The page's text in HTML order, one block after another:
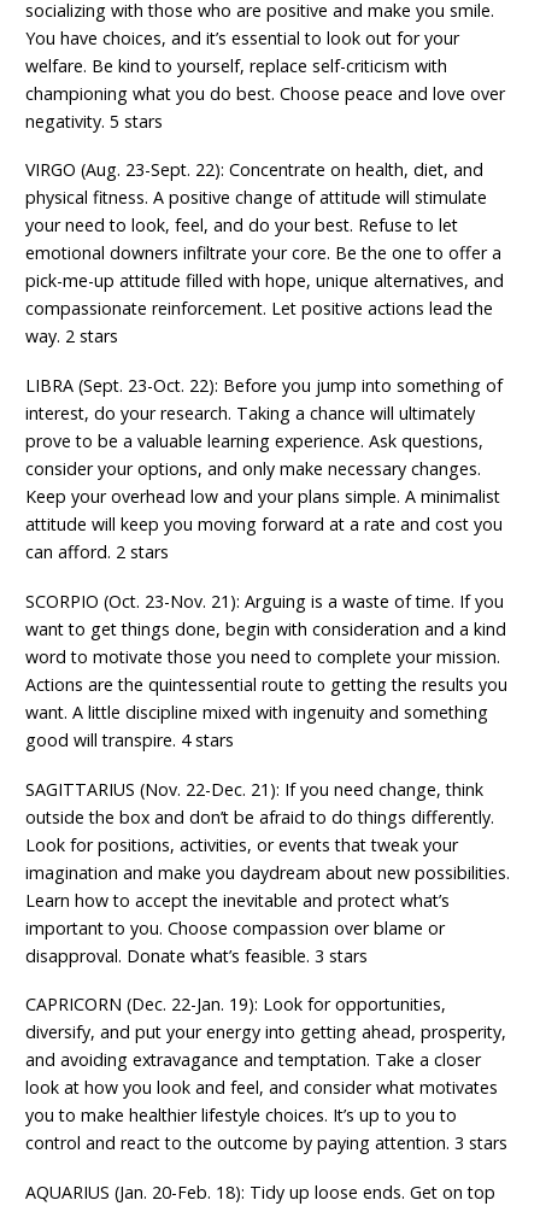
socializing with those who are positive and make you smile.
You have choices, and it’s essential to look out for your
welfare. Be kind to yourself, replace self-criticism with
championing what you do best. Choose peace and love over
negativity. 5 stars
VIRGO (Aug. 23-Sept. 22): Concentrate on health, diet, and
physical fitness. A positive change of attitude will stimulate
your need to look, feel, and do your best. Refuse to let
emotional downers infiltrate your core. Be the one to offer a
pick-me-up attitude filled with hope, unique alternatives, and
compassionate reinforcement. Let positive actions lead the
way. 2 stars
LIBRA (Sept. 23-Oct. 22): Before you jump into something of
interest, do your research. Taking a chance will ultimately
prove to be a valuable learning experience. Ask questions,
consider your options, and only make necessary changes.
Keep your overhead low and your plans simple. A minimalist
attitude will keep you moving forward at a rate and cost you
can afford. 2 stars
SCORPIO (Oct. 23-Nov. 21): Arguing is a waste of time. If you
want to get things done, begin with consideration and a kind
word to motivate those you need to complete your mission.
Actions are the quintessential route to getting the results you
want. A little discipline mixed with ingenuity and something
good will transpire. 4 stars
SAGITTARIUS (Nov. 22-Dec. 21): If you need change, think
outside the box and don’t be afraid to do things differently.
Look for positions, activities, or events that tweak your
imagination and make you daydream about new possibilities.
Learn how to accept the inevitable and protect what’s
important to you. Choose compassion over blame or
disapproval. Donate what’s feasible. 3 stars
CAPRICORN (Dec. 22-Jan. 19): Look for opportunities,
diversify, and put your energy into getting ahead, prosperity,
and avoiding extravagance and temptation. Take a closer
look at how you look and feel, and consider what motivates
you to make healthier lifestyle choices. It’s up to you to
control and react to the outcome by paying attention. 3 stars
AQUARIUS (Jan. 20-Feb. 18): Tidy up loose ends. Get on top